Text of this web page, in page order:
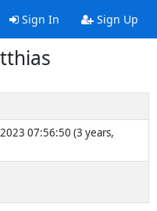
Sign In Sign Up
07:56:50 (3 years,